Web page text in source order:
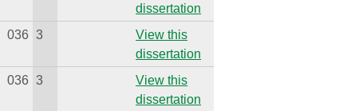
dissertation
036 3
View this
dissertation
036 3
View this
dissertation